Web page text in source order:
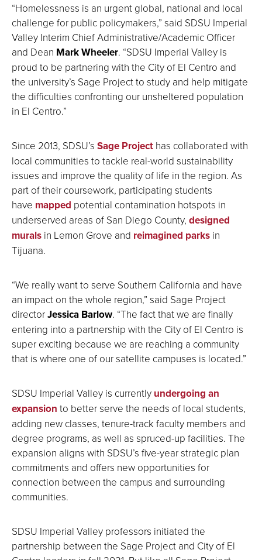
“Homelessness is an urgent global, national and local
challenge for public policymakers,” said SDSU Imperial
Valley Interim Chief Administrative/Academic Officer
and Dean Mark Wheeler. “SDSU Imperial Valley is
proud to be partnering with the City of El Centro and
the university’s Sage Project to study and help mitigate
the difficulties confronting our unsheltered population
in El Centro.”
Since 2013, SDSU’s Sage Project has collaborated with
local communities to tackle real-world sustainability
issues and improve the quality of life in the region. As
part of their coursework, participating students
have mapped potential contamination hotspots in
underserved areas of San Diego County, designed
murals in Lemon Grove and reimagined parks in
Tijuana.
“We really want to serve Southern California and have
an impact on the whole region,” said Sage Project
directorJessica Barlow. “The fact that we are finally
entering into a partnership with the City of El Centro is
super exciting because we are reaching a community
that is where one of our satellite campuses is located.”
SDSU Imperial Valley is currently undergoing an
expansion to better serve the needs of local students,
adding new classes, tenure-track faculty members and
degree programs, as well as spruced-up facilities. The
expansion aligns with SDSU’s five-year strategic plan
commitments and offers new opportunities for
connection between the campus and surrounding
communities.
SDSU Imperial Valley professors initiated the
partnership between the Sage Project and City of El